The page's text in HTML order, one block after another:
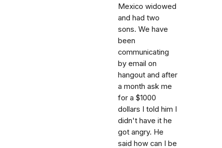
Mexico widowed
and had two
sons. We have
been
communicating
by email on
hangout and after
a month ask me
for a $1000
dollars I told him I
didn't have it he
got angry. He
said how can I be